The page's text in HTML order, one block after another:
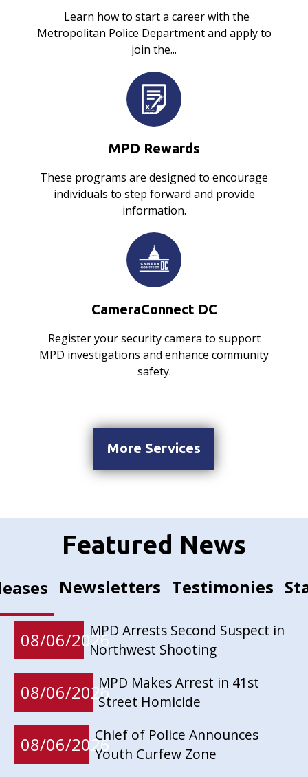
Learn how to start a career with the
Metropolitan Police Department and apply to
join the...
MPD Rewards
These programs are designed to encourage
individuals to step forward and provide
information.
CameraConnect DC
Register your security camera to support
MPD investigations and enhance community
safety.
More Services
Featured News
Newsletters Testimonies
08/06/2026MPD Arrests Second Suspect in
Northwest Shooting
08/06/2026MPD Makes Arrest in 41st
Street Homicide
08/06/2026Chief of Police Announces
Youth Curfew Zone